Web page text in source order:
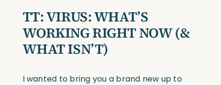
TT: VIRUS: WHAT’S
WORKING RIGHT NOW (&
WHAT ISN’T)
I wanted to bring you a brand new up to